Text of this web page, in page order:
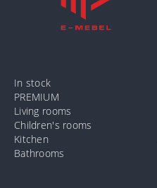
In stock
PREMIUM
Living rooms
Children's rooms
Kitchen
Bathrooms